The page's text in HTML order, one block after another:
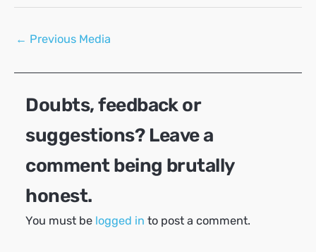
Post
← Previous Media
Doubts, feedback or
suggestions? Leave a
comment being brutally
honest.
You must be logged in to post a comment.